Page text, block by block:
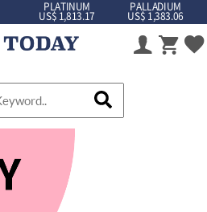
PLATINUM
US$ 1,813.17
PALLADIUM
US$ 1,383.06